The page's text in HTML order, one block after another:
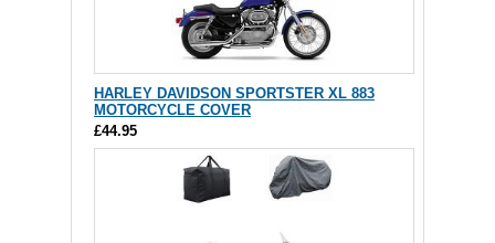
HARLEY DAVIDSON SPORTSTER XL 883
MOTORCYCLE COVER
£44.95